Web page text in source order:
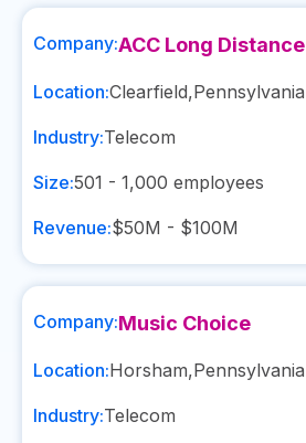
Company:ACC Long Distance
Location:Clearfield,Pennsylvania
Industry:Telecom
Size:501 - 1,000 employees
Revenue:$50M - $100M
Company:Music Choice
Location:Horsham,Pennsylvania
Industry:Telecom